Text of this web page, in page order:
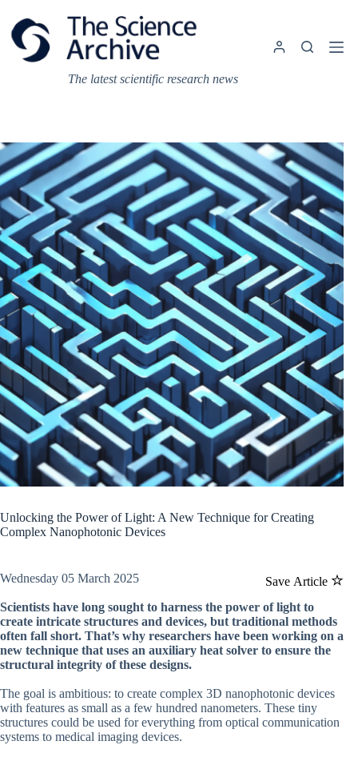
content
The latest scientific research news
Unlocking the Power of Light: A New Technique for Creating
Complex Nanophotonic Devices
Save Article
Wednesday 05 March 2025
Scientists have long sought to harness the power of light to
create intricate structures and devices, but traditional methods
often fall short. That’s why researchers have been working on a
new technique that uses an auxiliary heat solver to ensure the
structural integrity of these designs.
The goal is ambitious: to create complex 3D nanophotonic devices
with features as small as a few hundred nanometers. These tiny
structures could be used for everything from optical communication
systems to medical imaging devices.